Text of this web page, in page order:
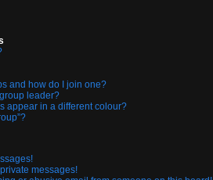
and how do I join one?
leader?
appear in a different colour?
messages!